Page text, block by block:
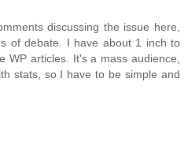
discussing the issue here,
of debate. I have about 1 inch to
WP articles. It's a mass audience,
stats, so I have to be simple and